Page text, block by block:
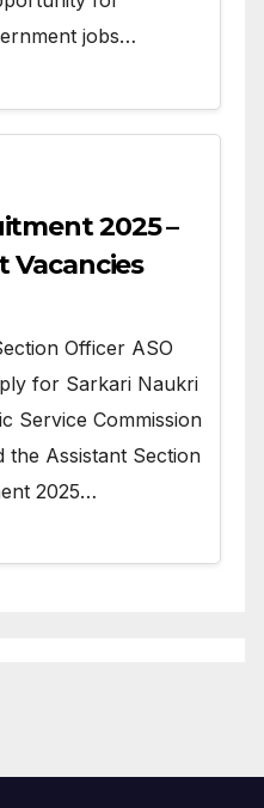
jobs…
2025 –
Vacancies
Officer ASO
for Sarkari Naukri
Service Commission
the Assistant Section
2025…